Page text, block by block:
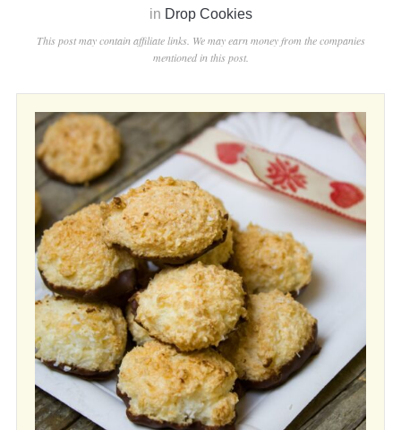
in Drop Cookies
This post may contain affiliate links. We may earn money from the companies
mentioned in this post.